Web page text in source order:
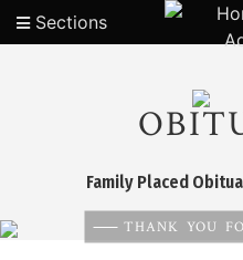
Sections
Family Placed
THANK YOU